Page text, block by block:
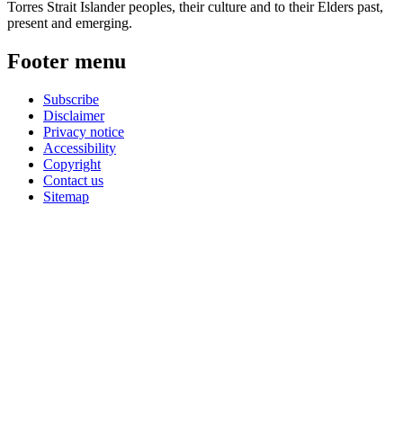
Torres Strait Islander peoples, their culture and to their Elders past,
present and emerging.
Footer menu
Subscribe
Disclaimer
Privacy notice
Accessibility
Copyright
Contact us
Sitemap